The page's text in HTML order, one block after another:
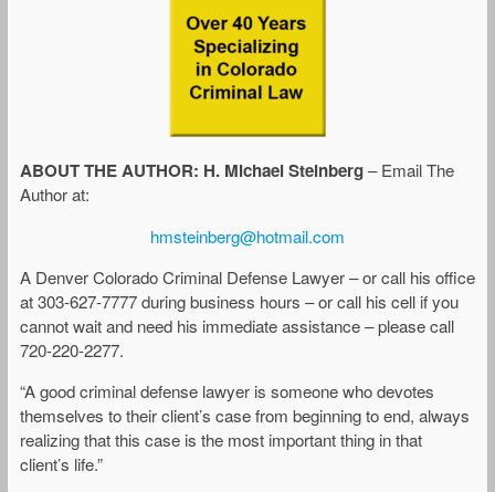
ABOUT THE AUTHOR: H. Michael Steinberg– Email The
Author at:
hmsteinberg@hotmail.com
A Denver Colorado Criminal Defense Lawyer – or call his office
at 303-627-7777 during business hours – or call his cell if you
cannot wait and need his immediate assistance – please call
720-220-2277.
“A good criminal defense lawyer is someone who devotes
themselves to their client’s case from beginning to end, always
realizing that this case is the most important thing in that
client’s life.”